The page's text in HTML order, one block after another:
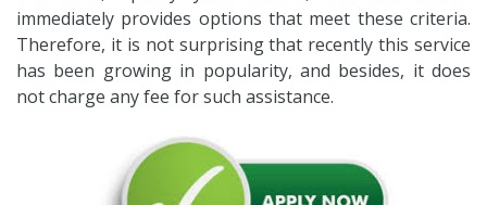
immediately provides options that meet these criteria.
Therefore, it is not surprising that recently this service
has been growing in popularity, and besides, it does
not charge any fee for such assistance.